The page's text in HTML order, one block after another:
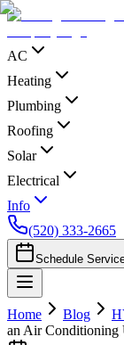
AC
Heating
Plumbing
Roofing
Solar
Electrical
Info
(520) 333-2665
Schedule
Home Blog
an Air Conditioning